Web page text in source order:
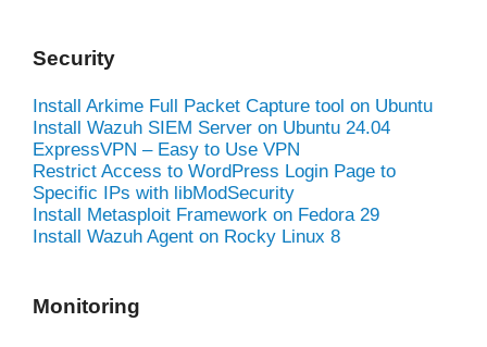
Security
Install Arkime Full Packet Capture tool on Ubuntu
Install Wazuh SIEM Server on Ubuntu 24.04
ExpressVPN – Easy to Use VPN
Restrict Access to WordPress Login Page to
Specific IPs with libModSecurity
Install Metasploit Framework on Fedora 29
Install Wazuh Agent on Rocky Linux 8
Monitoring